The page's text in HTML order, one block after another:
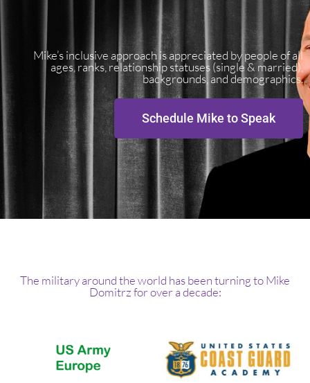
Mike’s inclusive approach is appreciated by people of all
ages, ranks, relationship statuses (single & married),
backgrounds, and demographics.
Schedule Mike to Speak
The military around the world has been turning to Mike
Domitrz for over a decade: